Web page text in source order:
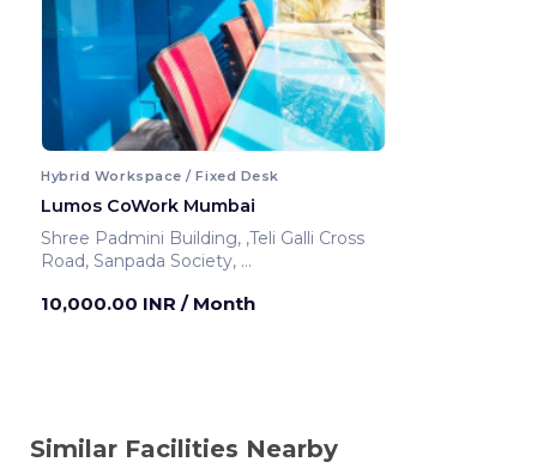
Hybrid Workspace / Fixed Desk
Lumos CoWork Mumbai
Shree Padmini Building, ,Teli Galli Cross
Road, Sanpada Society,
10,000.00 INR / Month
Similar Facilities Nearby